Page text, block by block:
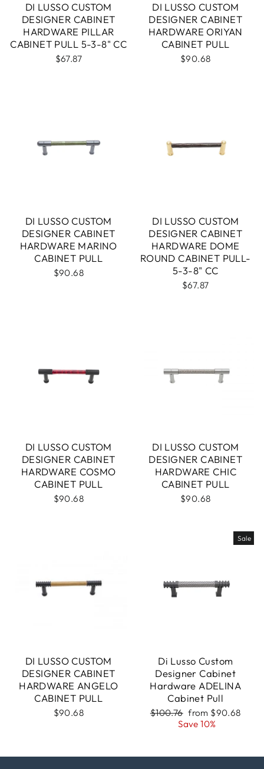
DI LUSSO CUSTOM
DESIGNER CABINET
HARDWARE PILLAR
CABINET PULL 5-3-8" CC
$67.87
DI LUSSO CUSTOM
DESIGNER CABINET
HARDWARE ORIYAN
CABINET PULL
$90.68
DI LUSSO CUSTOM
DESIGNER CABINET
HARDWARE MARINO
CABINET PULL
$90.68
DI LUSSO CUSTOM
DESIGNER CABINET
HARDWARE DOME
ROUND CABINET PULL-
5-3-8" CC
$67.87
DI LUSSO CUSTOM
DESIGNER CABINET
HARDWARE COSMO
CABINET PULL
$90.68
DI LUSSO CUSTOM
DESIGNER CABINET
HARDWARE CHIC
CABINET PULL
$90.68
DI LUSSO CUSTOM
DESIGNER CABINET
HARDWARE ANGELO
CABINET PULL
$90.68
Sale
Di Lusso Custom
Designer Cabinet
Hardware ADELINA
Cabinet Pull
Regular
$100.76 Sale
price
from $90.68
Save 10%